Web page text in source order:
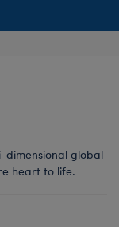
global
heart to life.